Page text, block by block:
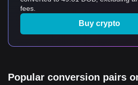
fees.
Buy crypto
Popular conversion pairs